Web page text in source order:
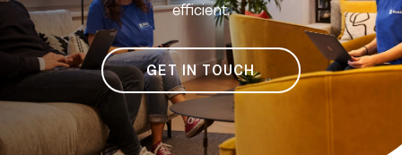
efficient.
GET IN TOUCH